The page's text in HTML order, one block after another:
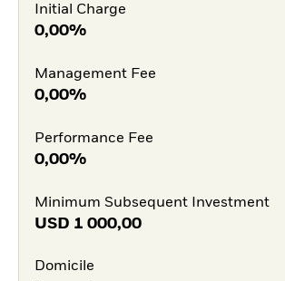
Initial Charge
0,00%
Management Fee
0,00%
Performance Fee
0,00%
Minimum Subsequent Investment
USD 1 000,00
Domicile